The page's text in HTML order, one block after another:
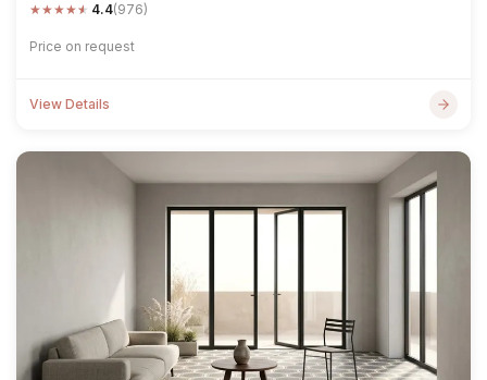
★★★★★ 4.4(976)
Price on request
View Details